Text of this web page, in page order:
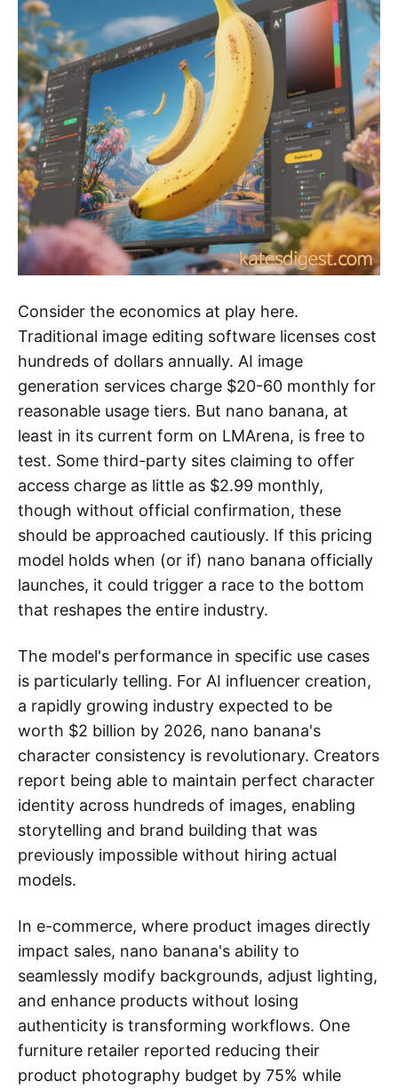
Consider the economics at play here.
Traditional image editing software licenses cost
hundreds of dollars annually. AI image
generation services charge $20-60 monthly for
reasonable usage tiers. But nano banana, at
least in its current form on LMArena, is free to
test. Some third-party sites claiming to offer
access charge as little as $2.99 monthly,
though without official confirmation, these
should be approached cautiously. If this pricing
model holds when (or if) nano banana officially
launches, it could trigger a race to the bottom
that reshapes the entire industry.
The model's performance in specific use cases
is particularly telling. For AI influencer creation,
a rapidly growing industry expected to be
worth $2 billion by 2026, nano banana's
character consistency is revolutionary. Creators
report being able to maintain perfect character
identity across hundreds of images, enabling
storytelling and brand building that was
previously impossible without hiring actual
models.
In e-commerce, where product images directly
impact sales, nano banana's ability to
seamlessly modify backgrounds, adjust lighting,
and enhance products without losing
authenticity is transforming workflows. One
furniture retailer reported reducing their
product photography budget by 75% while